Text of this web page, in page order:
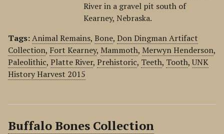
River in a gravel pit south of
Kearney, Nebraska.
Tags:Animal Remains, Bone, Don Dingman Artifact
Collection, Fort Kearney, Mammoth, Merwyn Henderson,
Paleolithic, Platte River, Prehistoric, Teeth, Tooth,UNK
History Harvest 2015
Buffalo Bones Collection